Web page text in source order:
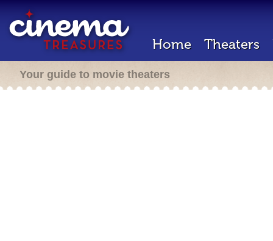
Home Theaters
Your guide to movie theaters